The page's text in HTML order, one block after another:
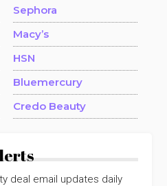
Sephora
Macy’s
HSN
Bluemercury
Credo Beauty
deal email updates daily